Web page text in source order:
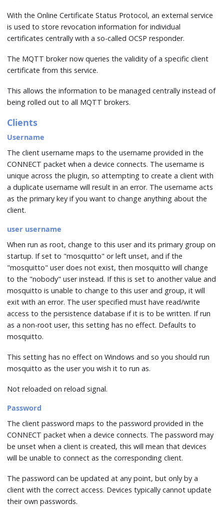
With the Online Certificate Status Protocol, an external service
is used to store revocation information for individual
certificates centrally with a so-called OCSP responder.
The MQTT broker now queries the validity of a specific client
certificate from this service.
This allows the information to be managed centrally instead of
being rolled out to all MQTT brokers.
Clients
Username
The client username maps to the username provided in the
CONNECT packet when a device connects. The username is
unique across the plugin, so attempting to create a client with
a duplicate username will result in an error. The username acts
as the primary key if you want to change anything about the
client.
user username
When run as root, change to this user and its primary group on
startup. If set to "mosquitto" or left unset, and if the
"mosquitto" user does not exist, then mosquitto will change
to the "nobody" user instead. If this is set to another value and
mosquitto is unable to change to this user and group, it will
exit with an error. The user specified must have read/write
access to the persistence database if it is to be written. If run
as a non-root user, this setting has no effect. Defaults to
mosquitto.
This setting has no effect on Windows and so you should run
mosquitto as the user you wish it to run as.
Not reloaded on reload signal.
Password
The client password maps to the password provided in the
CONNECT packet when a device connects. The password may
be unset when a client is created, this will mean that devices
will be unable to connect as the corresponding client.
The password can be updated at any point, but only by a
client with the correct access. Devices typically cannot update
their own passwords.